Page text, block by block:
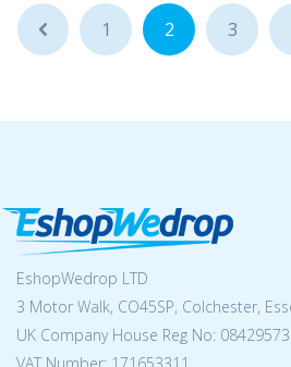
... 1 2 3
EshopWedrop LTD
3 Motor Walk, CO45SP, Colchester,
UK Company House Reg No: 08429573